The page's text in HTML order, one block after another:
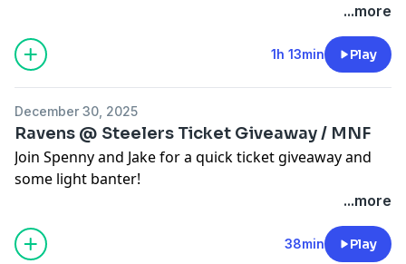
...more
1h 13min Play
December 30, 2025
Ravens @ Steelers Ticket Giveaway / MNF
Join Spenny and Jake for a quick ticket giveaway and
some light banter!
...more
38min Play